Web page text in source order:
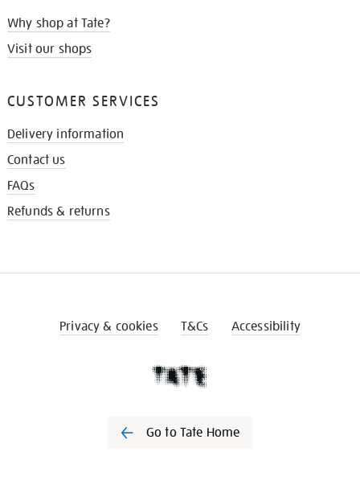
Why shop at Tate?
Visit our shops
CUSTOMER SERVICES
Delivery information
Contact us
FAQs
Refunds & returns
Privacy & cookies T&Cs Accessibility
Go to Tate Home